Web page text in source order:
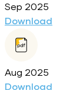
Sep 2025
Download
Aug 2025
Download